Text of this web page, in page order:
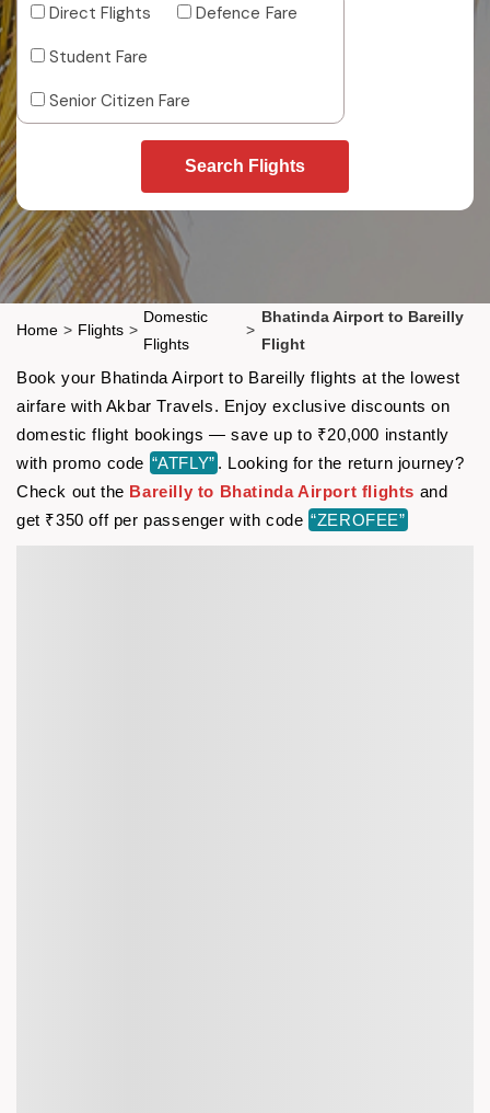
Direct Flights
Defence Fare
Student Fare
Senior Citizen Fare
Search Flights
Home > Flights >
Domestic
Flights
>
Bhatinda Airport to Bareilly
Flight
Book your Bhatinda Airport to Bareilly flights at the lowest
airfare with Akbar Travels. Enjoy exclusive discounts on
domestic flight bookings — save up to ₹20,000 instantly
with promo code “ATFLY” . Looking for the return journey?
Check out the Bareilly to Bhatinda Airport flights and
get ₹350 off per passenger with code “ZEROFEE”